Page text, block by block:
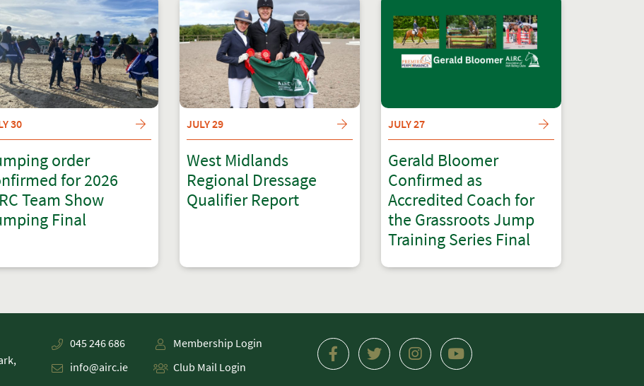
30
order
for 2026
Team Show
Final
JULY 29
West Midlands
Regional Dressage
Qualifier Report
JULY 27
Gerald Bloomer
Confirmed as
Accredited Coach for
the Grassroots Jump
Training Series Final
045 246 686
info@airc.ie
Membership Login
Club Mail Login